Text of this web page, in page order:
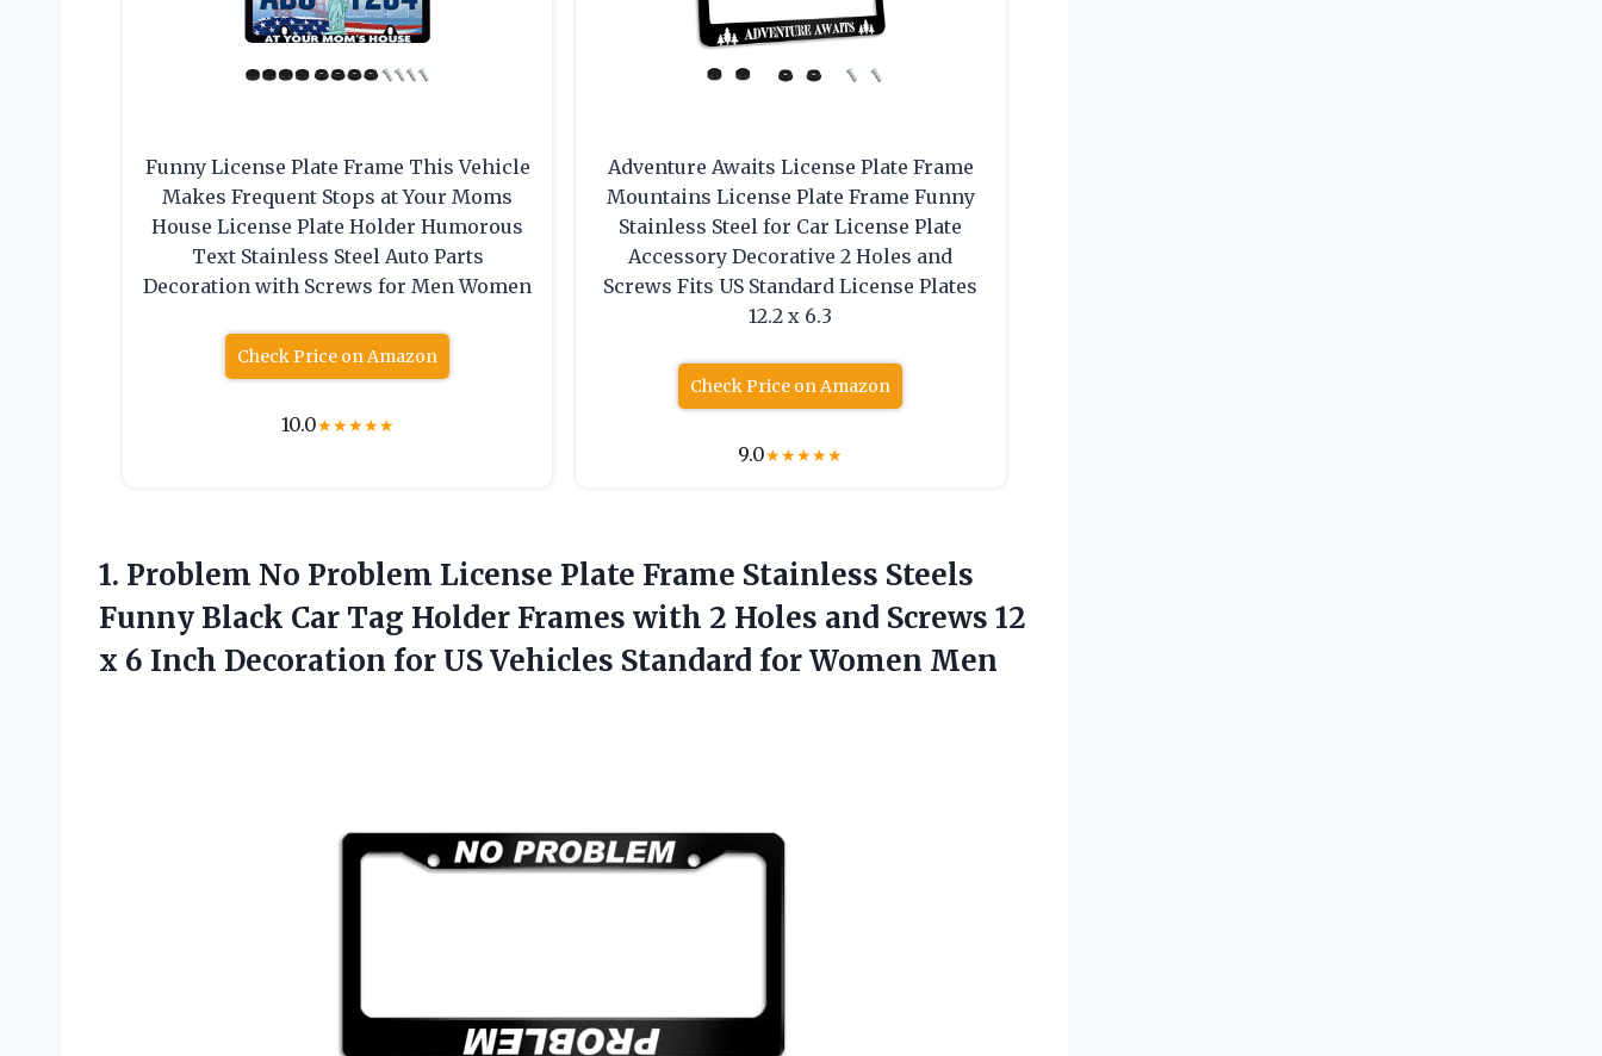
Funny License Plate Frame This Vehicle
Makes Frequent Stops at Your Moms
House License Plate Holder Humorous
Text Stainless Steel Auto Parts
Decoration with Screws for Men Women
Check Price on Amazon
10.0★★★★★
Adventure Awaits License Plate Frame
Mountains License Plate Frame Funny
Stainless Steel for Car License Plate
Accessory Decorative 2 Holes and
Screws Fits US Standard License Plates
12.2 x 6.3
Check Price on Amazon
9.0★★★★★
1. Problem No Problem License Plate Frame Stainless Steels
Funny Black Car Tag Holder Frames with 2 Holes and Screws 12
x 6 Inch Decoration for US Vehicles Standard for Women Men